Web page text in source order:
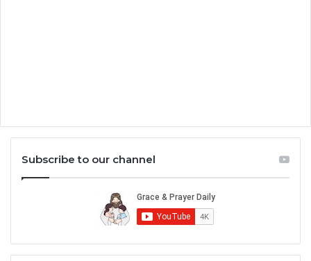
Subscribe to our channel